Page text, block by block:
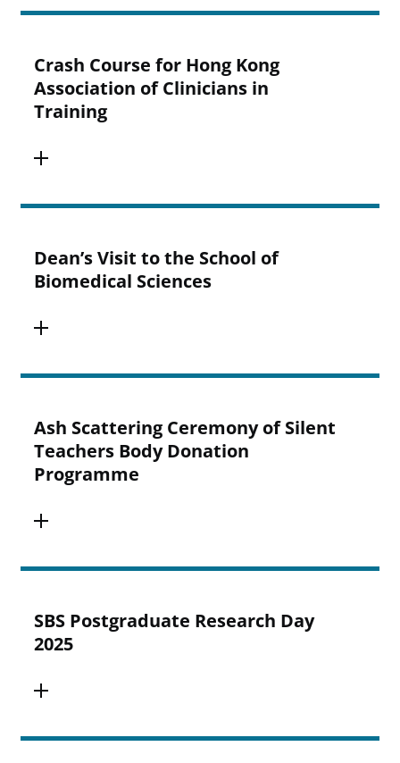
Crash Course for Hong Kong
Association of Clinicians in
Training
Dean’s Visit to the School of
Biomedical Sciences
Ash Scattering Ceremony of Silent
Teachers Body Donation
Programme
SBS Postgraduate Research Day
2025